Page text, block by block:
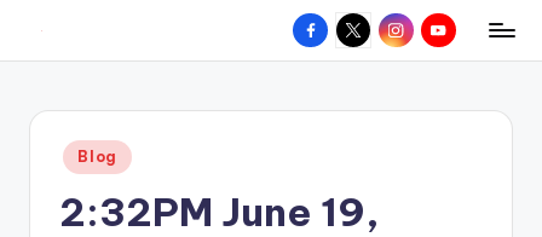
content
hometown.
Facebook
X InstagramYouTube
Posted
in
Blog
2:32PM June 19,